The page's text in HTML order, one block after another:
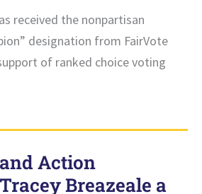
received the nonpartisan
designation from FairVote
of ranked choice voting
Action
Breazeale a